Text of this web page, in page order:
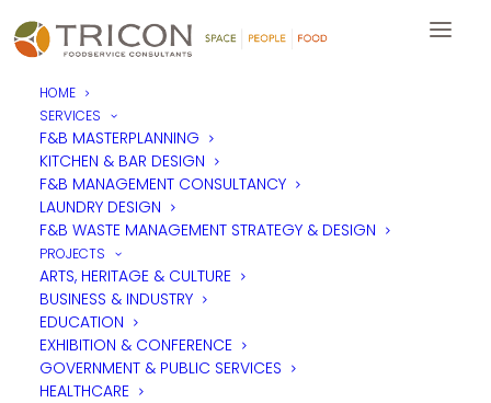
HOME
SERVICES
F&B MASTERPLANNING
KITCHEN & BAR DESIGN
F&B MANAGEMENT CONSULTANCY
LAUNDRY DESIGN
F&B WASTE MANAGEMENT STRATEGY & DESIGN
PROJECTS
ARTS, HERITAGE & CULTURE
BUSINESS & INDUSTRY
EDUCATION
EXHIBITION & CONFERENCE
GOVERNMENT & PUBLIC SERVICES
HEALTHCARE